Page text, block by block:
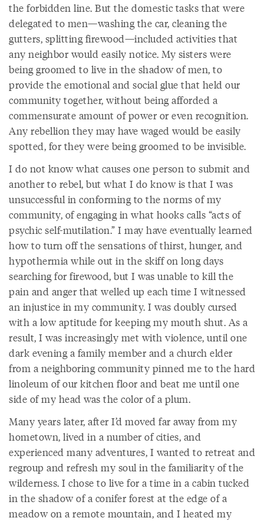
the forbidden line. But the domestic tasks that were
delegated to men—washing the car, cleaning the
gutters, splitting firewood—included activities that
any neighbor would easily notice. My sisters were
being groomed to live in the shadow of men, to
provide the emotional and social glue that held our
community together, without being afforded a
commensurate amount of power or even recognition.
Any rebellion they may have waged would be easily
spotted, for they were being groomed to be invisible.
I do not know what causes one person to submit and
another to rebel, but what I do know is that I was
unsuccessful in conforming to the norms of my
community, of engaging in what hooks calls “acts of
psychic self-mutilation.” I may have eventually learned
how to turn off the sensations of thirst, hunger, and
hypothermia while out in the skiff on long days
searching for firewood, but I was unable to kill the
pain and anger that welled up each time I witnessed
an injustice in my community. I was doubly cursed
with a low aptitude for keeping my mouth shut. As a
result, I was increasingly met with violence, until one
dark evening a family member and a church elder
from a neighboring community pinned me to the hard
linoleum of our kitchen floor and beat me until one
side of my head was the color of a plum.
Many years later, after I’d moved far away from my
hometown, lived in a number of cities, and
experienced many adventures, I wanted to retreat and
regroup and refresh my soul in the familiarity of the
wilderness. I chose to live for a time in a cabin tucked
in the shadow of a conifer forest at the edge of a
meadow on a remote mountain, and I heated my